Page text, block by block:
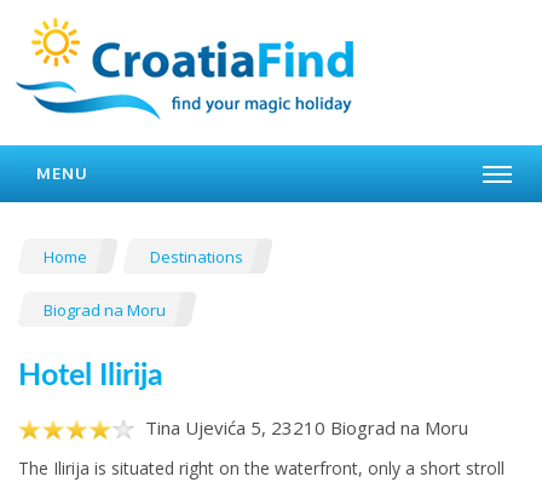
MENU
Home Destinations
Biograd na Moru
Hotel Ilirija
Tina Ujevića 5, 23210 Biograd na Moru
The Ilirija is situated right on the waterfront, only a short stroll